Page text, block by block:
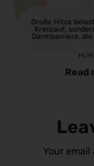
Große Hitze
Kreislauf,
Darmbarriere, die
Read
Your